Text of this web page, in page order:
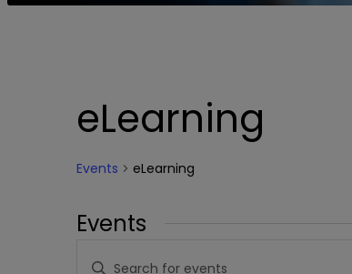
eLearning
Events eLearning
Events
Events
Enter